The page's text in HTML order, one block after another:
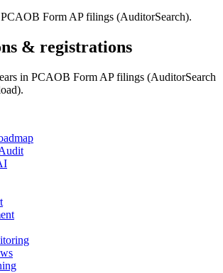
Form AP filings (AuditorSearch).
& registrations
in PCAOB Form AP filings (AuditorSearch